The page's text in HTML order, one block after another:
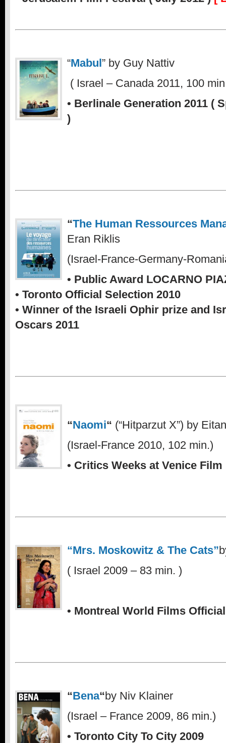
“Mabul” by Guy Nattiv
( Israel – Canada 2011, 100
• Berlinale Generation 2011 (
)
“The Human Ressources
Eran Riklis
(Israel-France-Germany-
• Public Award LOCARNO
• Toronto Official Selection 2010
• Winner of the Israeli Ophir prize and
Oscars 2011
“Naomi“ (“Hitparzut X”) by
(Israel-France 2010, 102 min.)
• Critics Weeks at Venice Film
“Mrs. Moskowitz & The Cats”
( Israel 2009 – 83 min. )
• Montreal World Films
“Bena“by Niv Klainer
(Israel – France 2009, 86 min.)
• Toronto City To City 2009